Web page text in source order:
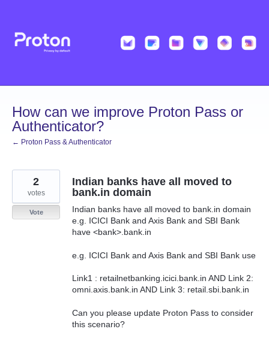
content
How can we improve Proton Pass or
Authenticator?
← Proton Pass & Authenticator
Indian banks have all moved to
bank.in domain
Indian banks have all moved to bank.in domain
e.g. ICICI Bank and Axis Bank and SBI Bank
have <bank>.bank.in
e.g. ICICI Bank and Axis Bank and SBI Bank use
Link1 : retailnetbanking.icici.bank.in AND Link 2:
omni.axis.bank.in AND Link 3: retail.sbi.bank.in
Can you please update Proton Pass to consider
this scenario?
2
votes
Vote